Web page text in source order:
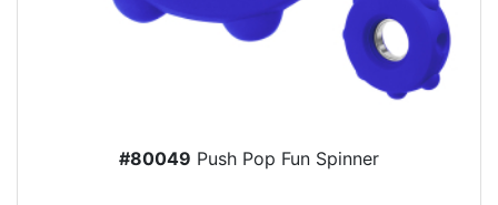
#80049 Push Pop Fun Spinner